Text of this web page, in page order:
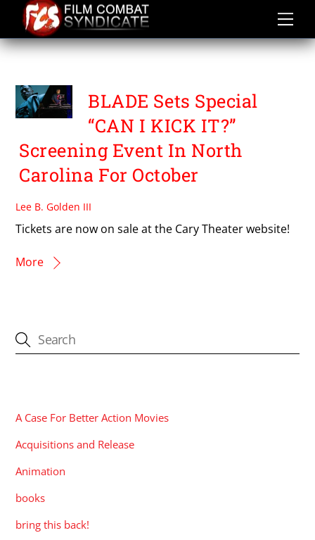
content
CAN I KICK IT?
BLADE Sets Special
“CAN I KICK IT?”
Screening Event In North
Carolina For October
Lee B. Golden III
Tickets are now on sale at the Cary Theater website!
More
A Case For Better Action Movies
Acquisitions and Release
Animation
books
bring this back!